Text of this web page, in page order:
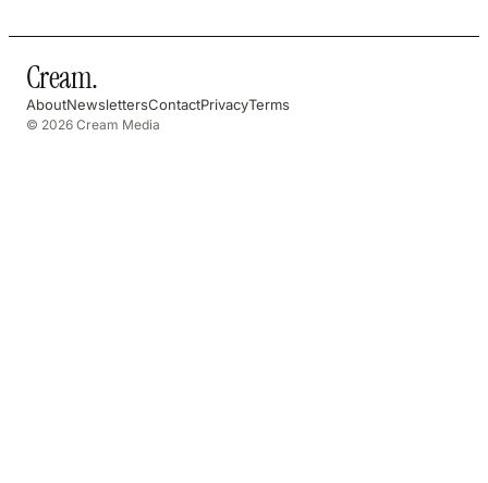
Cream.
AboutNewslettersContactPrivacyTerms
© 2026 Cream Media